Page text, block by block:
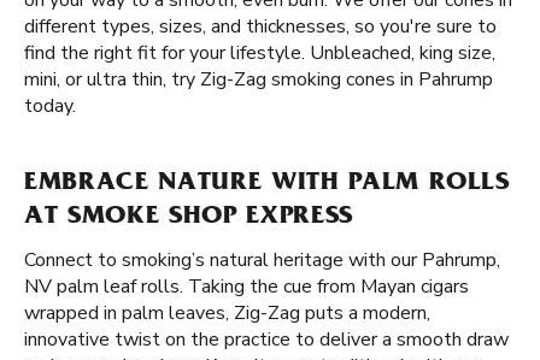
different types, sizes, and thicknesses, so you're sure to
find the right fit for your lifestyle. Unbleached, king size,
mini, or ultra thin, try Zig-Zag smoking cones in Pahrump
today.
EMBRACE NATURE WITH PALM ROLLS
AT SMOKE SHOP EXPRESS
Connect to smoking’s natural heritage with our Pahrump,
NV palm leaf rolls. Taking the cue from Mayan cigars
wrapped in palm leaves, Zig-Zag puts a modern,
innovative twist on the practice to deliver a smooth draw